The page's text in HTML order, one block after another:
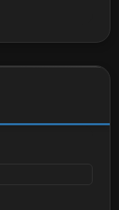
the
related to
pension,
and
Financial
and is